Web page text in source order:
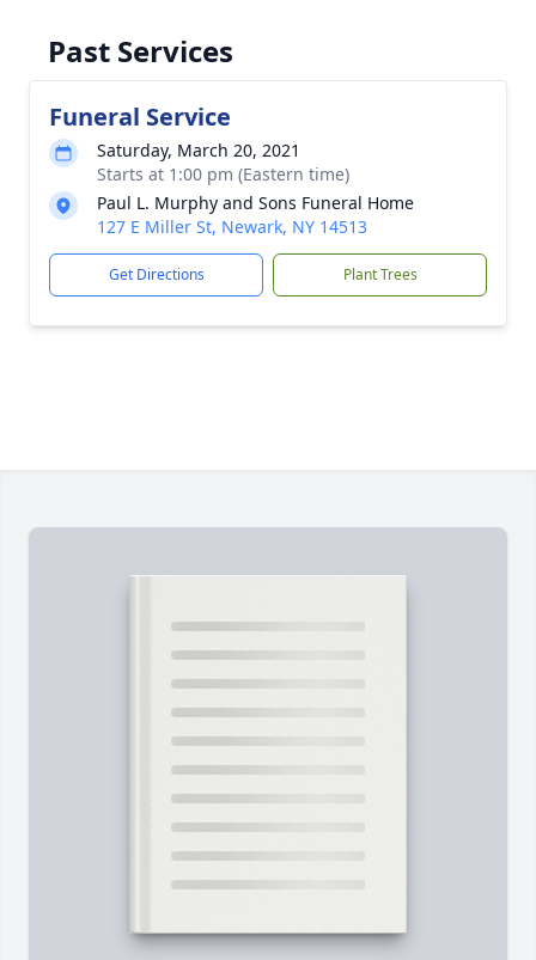
Past Services
Funeral Service
Saturday, March 20, 2021
Starts at 1:00 pm (Eastern time)
Paul L. Murphy and Sons Funeral Home
127 E Miller St, Newark, NY 14513
Get Directions Plant Trees